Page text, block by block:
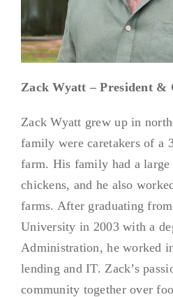
Zack Wyatt – President &
Zack Wyatt grew up in
family were caretakers of a
farm. His family had a large
chickens, and he also
farms. After graduating
University in 2003 with a
Administration, he worked
lending and IT. Zack’s
community together over